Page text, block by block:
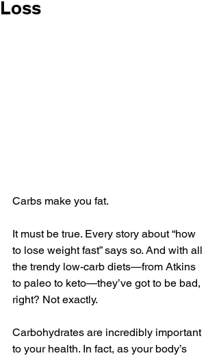
Loss
Carbs make you fat.
It must be true. Every story about “how
to lose weight fast” says so. And with all
the trendy low-carb diets—from Atkins
to paleo to keto—they’ve got to be bad,
right? Not exactly.
Carbohydrates are incredibly important
to your health. In fact, as your body’s